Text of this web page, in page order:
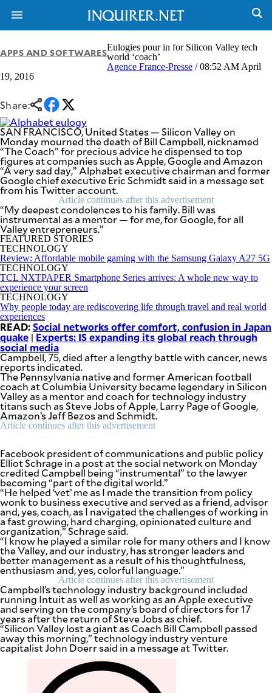
NEWS
NATION
BUSINESS
LIFESTYLE
ENTERTAINMENT
SPORTS
OPINION
USA
&
CANADA
BANDERA
DIGITAL
POP
PREEN
NOLI
SOLI
SCOUT
PH
VIDEOS
F&B
ESPORTS
MOBILITY
PROJECT
REBOUND
ADVERTISE
SUBSCRIBE
TO OUR
DAILY
NEWSLETTER
Your
subscription
could
not
be
saved.
Please
again.
Your
subscription
has
been
successful.
APPS AND SOFTWARESEulogies pour in for Silicon Valley tech
world ‘coach’
Agence France-Presse / 08:52 AM April
19, 2016
Share:
SAN FRANCISCO, United States — Silicon Valley on
Monday mourned the death of Bill Campbell, nicknamed
“The Coach” for precious advice he dispensed to top
figures at companies such as Apple, Google and Amazon
“A very sad day,” Alphabet executive chairman and former
Google chief executive Eric Schmidt said in a message set
from his Twitter account.
Article continues after this advertisement
“My deepest condolences to his family. Bill was
instrumental as a mentor — for me, for Google, for all
Valley entrepreneurs.”
FEATURED STORIES
TECHNOLOGY
Review: Affordable mobile gaming with the Samsung Galaxy A27 5G
TECHNOLOGY
TCL NXTPAPER Smartphone Series arrives: A whole new way to
experience your screen
TECHNOLOGY
Why people today are rediscovering life through travel and real world
experiences
READ:Social networks offer comfort, confusion in Japan
quake | Experts: IS expanding its global reach through
social media
Campbell, 75, died after a lengthy battle with cancer, news
reports indicated.
The Pennsylvania native and former American football
coach at Columbia University became legendary in Silicon
Valley as a mentor and coach for technology industry
titans such as Steve Jobs of Apple, Larry Page of Google,
Amazon’s Jeff Bezos and Schmidt.
Article continues after this advertisement
Facebook president of communications and public policy
Elliot Schrage in a post at the social network on Monday
credited Campbell being “instrumental” to the lawyer
becoming “part of the digital world.”
“He helped ‘vet’ me as I made the transition from policy
wonk to business executive and served as a friend, advisor
and, yes, coach, as I navigated the challenges of working in
a fast growing, hard charging, opinionated culture and
organization,” Schrage said.
“I know he played a similar role for many others and I know
the Valley, and our industry, has stronger leaders and
better management as a result of his thoughtfulness,
enthusiasm and, yes, colorful language.”
Article continues after this advertisement
Campbell’s technology industry background included
running Intuit as well as working as an Apple executive
and serving on the company’s board of directors for 17
years after the return of Steve Jobs as chief.
“Silicon Valley lost a giant as Coach Bill Campbell passed
away this morning,” technology industry venture
capitalist John Doerr said in a message at Twitter.